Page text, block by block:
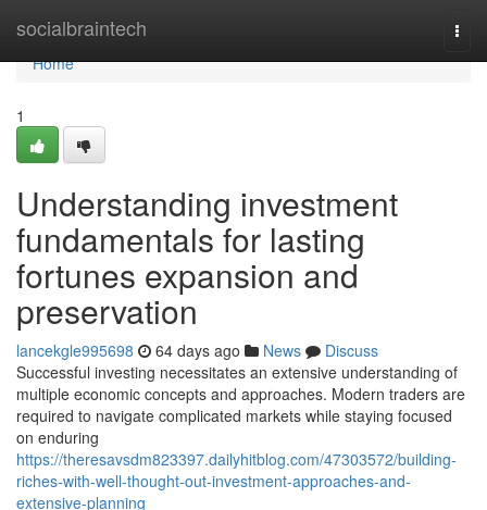
socialbraintech
Home
Home
1
Understanding investment
fundamentals for lasting
fortunes expansion and
preservation
lancekgle995698 64 days ago News
Discuss
Successful investing necessitates an extensive understanding of
multiple economic concepts and approaches. Modern traders are
required to navigate complicated markets while staying focused
on enduring
https://theresavsdm823397.dailyhitblog.com/47303572/building-
riches-with-well-thought-out-investment-approaches-and-
extensive-planning